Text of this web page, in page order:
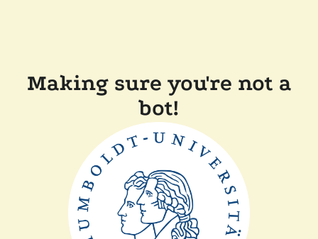
Making sure you're not a
bot!